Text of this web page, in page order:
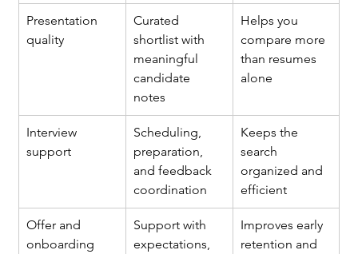
Presentation
quality
Curated
shortlist with
meaningful
candidate
notes
Helps you
compare more
than resumes
alone
Interview
support
Scheduling,
preparation,
and feedback
coordination
Keeps the
search
organized and
efficient
Offer and
onboarding
Support with
expectations,
Improves early
retention and